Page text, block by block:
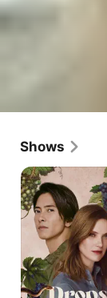
Shows
Drops
of
God